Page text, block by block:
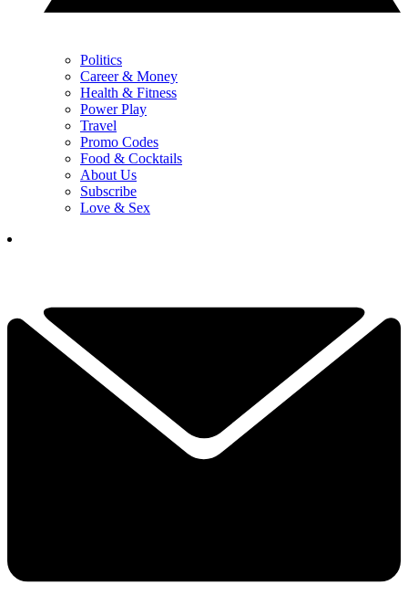
Politics
Career & Money
Health & Fitness
Power Play
Travel
Promo Codes
Food & Cocktails
About Us
Subscribe
Love & Sex